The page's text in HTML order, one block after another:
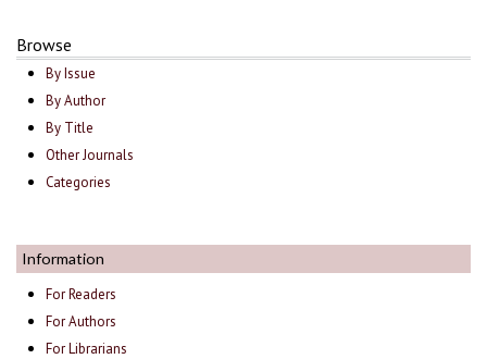
Browse
By Issue
By Author
By Title
Other Journals
Categories
Information
For Readers
For Authors
For Librarians